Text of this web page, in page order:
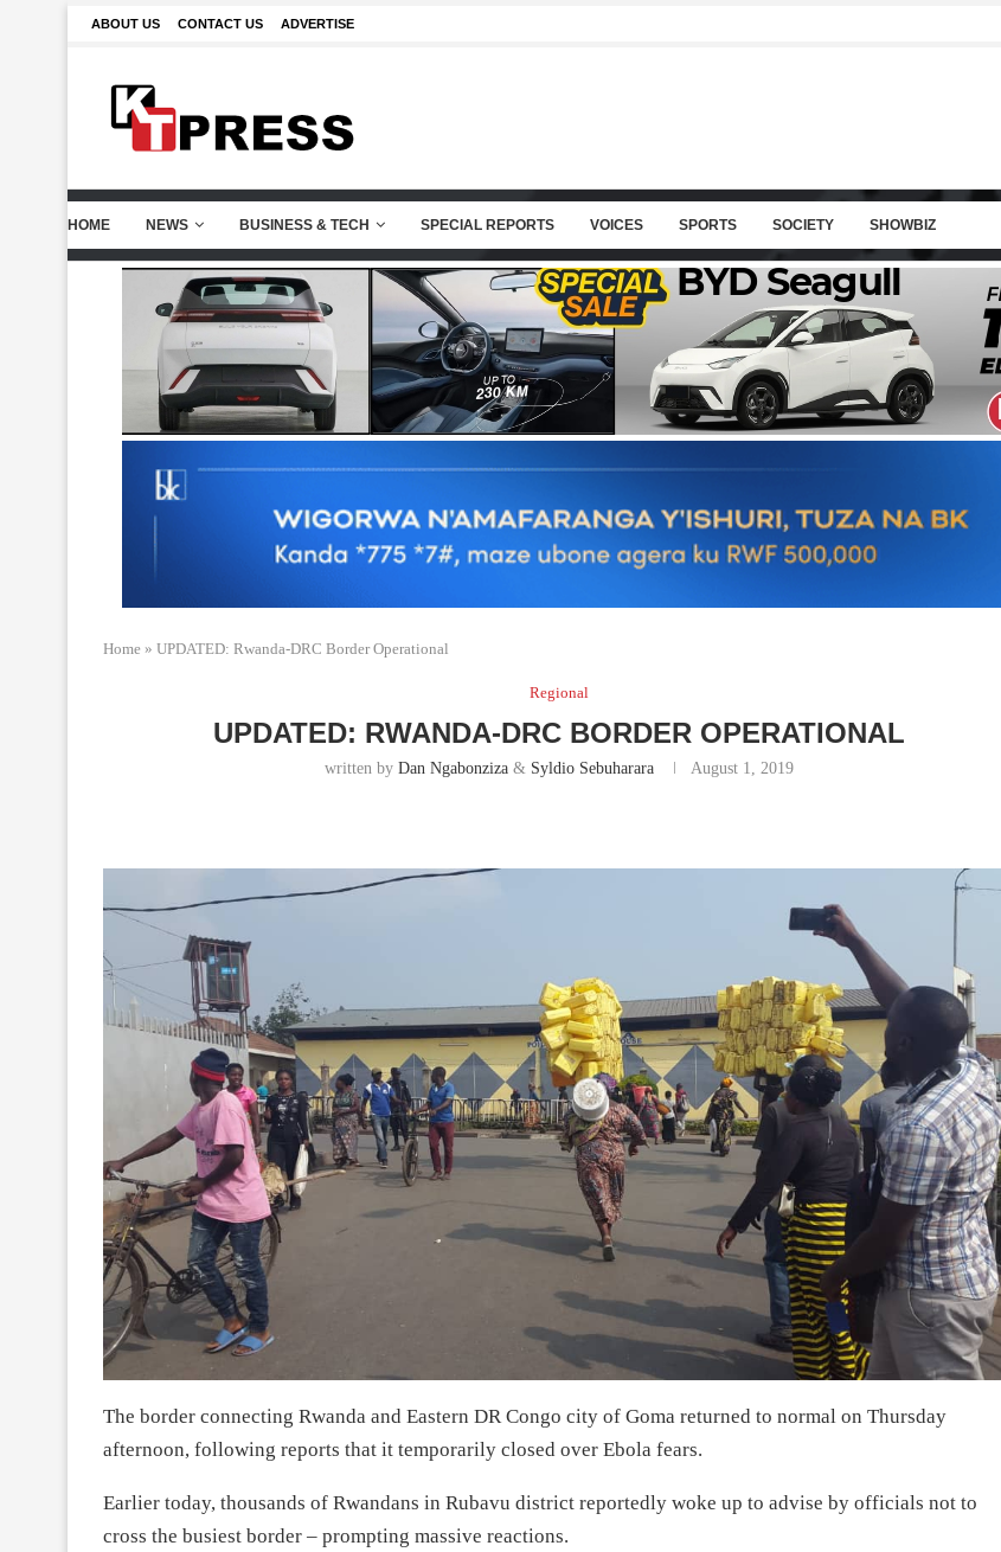
ABOUT US CONTACT US ADVERTISE
HOME NEWS BUSINESS & TECH SPECIAL REPORTS VOICES SPORTS SOCIETY SHOWBIZ
Home » UPDATED: Rwanda-DRC Border Operational
Regional
UPDATED: RWANDA-DRC BORDER OPERATIONAL
written by Dan Ngabonziza& Syldio Sebuharara August 1, 2019
The border connecting Rwanda and Eastern DR Congo city of Goma returned to normal on Thursday
afternoon, following reports that it temporarily closed over Ebola fears.
Earlier today, thousands of Rwandans in Rubavu district reportedly woke up to advise by officials not to
cross the busiest border – prompting massive reactions.